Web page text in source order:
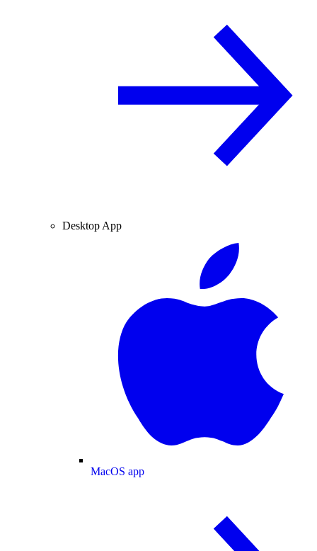
Desktop App
MacOS app